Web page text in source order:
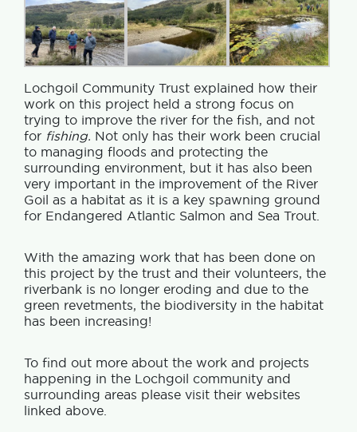
Lochgoil Community Trust explained how their
work on this project held a strong focus on
trying to improve the river for the fish, and not
for fishing. Not only has their work been crucial
to managing floods and protecting the
surrounding environment, but it has also been
very important in the improvement of the River
Goil as a habitat as it is a key spawning ground
for Endangered Atlantic Salmon and Sea Trout.
With the amazing work that has been done on
this project by the trust and their volunteers, the
riverbank is no longer eroding and due to the
green revetments, the biodiversity in the habitat
has been increasing!
To find out more about the work and projects
happening in the Lochgoil community and
surrounding areas please visit their websites
linked above.